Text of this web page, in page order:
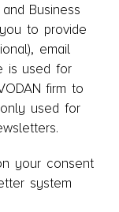
Business
to provide
email
is used for
firm to
used for
your consent
system